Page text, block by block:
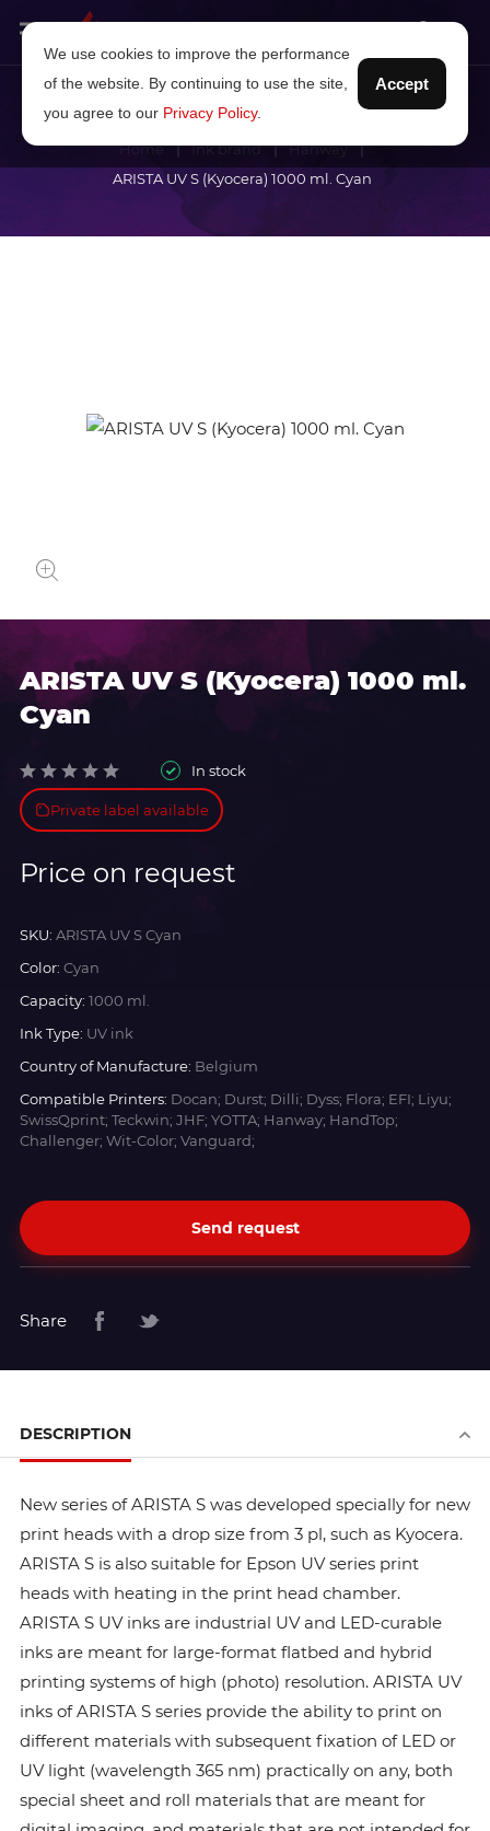
Home Ink brand
Hanway
ARISTA UV S (Kyocera) 1000 ml. Cyan
ARISTA UV S (Kyocera) 1000 ml.
Cyan
In stock
Private label available
Price on request
SKU: ARISTA UV S Cyan
Color: Cyan
Capacity: 1000 ml.
Ink Type: UV ink
Country of Manufacture: Belgium
Compatible Printers: Docan; Durst; Dilli; Dyss; Flora; EFI; Liyu;
SwissQprint; Teckwin; JHF; YOTTA; Hanway; HandTop;
Challenger; Wit-Color; Vanguard;
Send request
Share
DESCRIPTION
New series of ARISTA S was developed specially for new
print heads with a drop size from 3 pl, such as Kyocera.
ARISTA S is also suitable for Epson UV series print
heads with heating in the print head chamber.
ARISTA S UV inks are industrial UV and LED-curable
inks are meant for large-format flatbed and hybrid
printing systems of high (photo) resolution. ARISTA UV
inks of ARISTA S series provide the ability to print on
different materials with subsequent fixation of LED or
UV light (wavelength 365 nm) practically on any, both
special sheet and roll materials that are meant for
We use cookies to improve the performance
of the website. By continuing to use the site,
you agree to our Privacy Policy.
Accept